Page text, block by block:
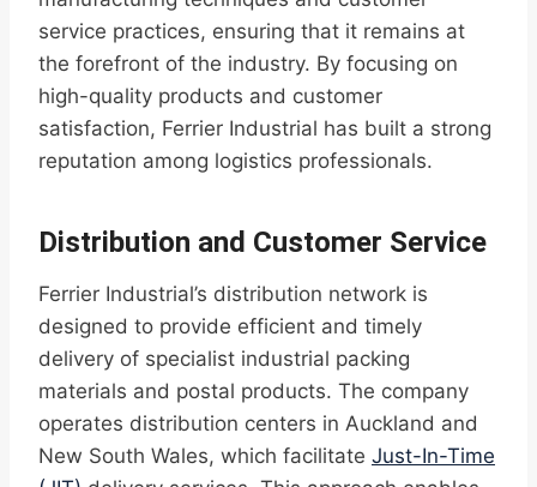
service practices, ensuring that it remains at
the forefront of the industry. By focusing on
high-quality products and customer
satisfaction, Ferrier Industrial has built a strong
reputation among logistics professionals.
Distribution and Customer Service
Ferrier Industrial’s distribution network is
designed to provide efficient and timely
delivery of specialist industrial packing
materials and postal products. The company
operates distribution centers in Auckland and
New South Wales, which facilitate Just-In-Time